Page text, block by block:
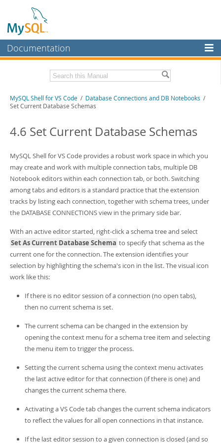
Documentation
MySQL Enterprise
Workbench
MySQL NDB Cluster
Connectors
More
MySQL.com
Downloads
MySQL Shell for VS Code / Database Connections and DB Notebooks /
Set Current Database Schemas
4.6 Set Current Database Schemas
MySQL Shell for VS Code provides a robust work space in which you
may create and work with multiple connection tabs, multiple DB
Notebook editors within each connection tab, or both. Switching
among tabs and editors is a standard practice that the extension
tracks by listing each connection, together with schema trees, under
the DATABASE CONNECTIONS view in the primary side bar.
With an active editor started, right-click a schema tree and select
Set As Current Database Schema to specify that schema as the
current one for the connection. The extension identifies your
selection by highlighting the schema's icon in the list. The visual icon
work like this:
If there is no editor session of a connection (no open tabs),
then no current schema is set.
The current schema can be changed in the extension by
opening the context menu for a schema tree item and selecting
the menu item to trigger the process.
Setting the current schema using the context menu activates
the last active editor for that connection (if there is one) and
changes the current schema there.
Activating a VS Code tab changes the current schema indicators
to reflect the values for all open connections in that instance.
If the last editor session to a given connection is closed (and so